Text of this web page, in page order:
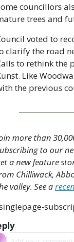
councillors
trees and
voted to
clarify the road
to rethink the
Like
the previous
more than
to our
a new feature
Chilliwack,
valley. See a